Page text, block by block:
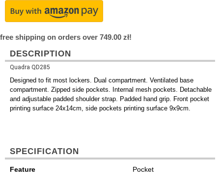
free shipping on orders over 749.00 zł!
DESCRIPTION
Quadra QD285
Designed to fit most lockers. Dual compartment. Ventilated base
compartment. Zipped side pockets. Internal mesh pockets. Detachable
and adjustable padded shoulder strap. Padded hand grip. Front pocket
printing surface 24x14cm, side pockets printing surface 9x9cm.
SPECIFICATION
Feature Pocket